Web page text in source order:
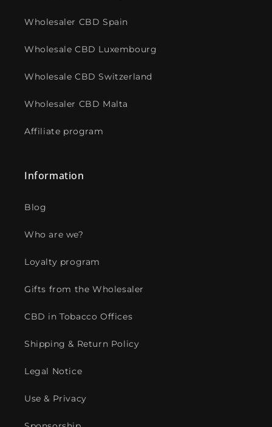
Wholesaler CBD Spain
Wholesale CBD Luxembourg
Wholesale CBD Switzerland
Wholesaler CBD Malta
Affiliate program
Information
Blog
Who are we?
Loyalty program
Gifts from the Wholesaler
CBD in Tobacco Offices
Shipping & Return Policy
Legal Notice
Use & Privacy